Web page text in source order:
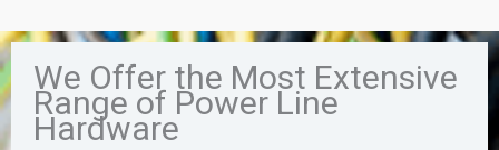
We Offer the Most Extensive
Range of Power Line
Hardware